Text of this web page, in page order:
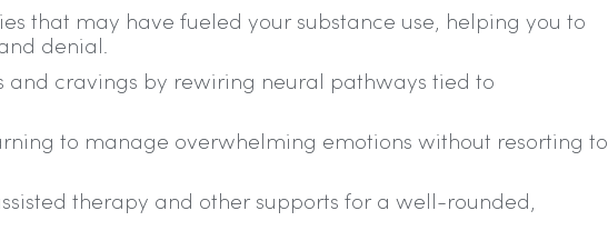
that may have fueled your substance use, helping you to
denial.
and cravings by rewiring neural pathways tied to
to manage overwhelming emotions without resorting to
therapy and other supports for a well-rounded,